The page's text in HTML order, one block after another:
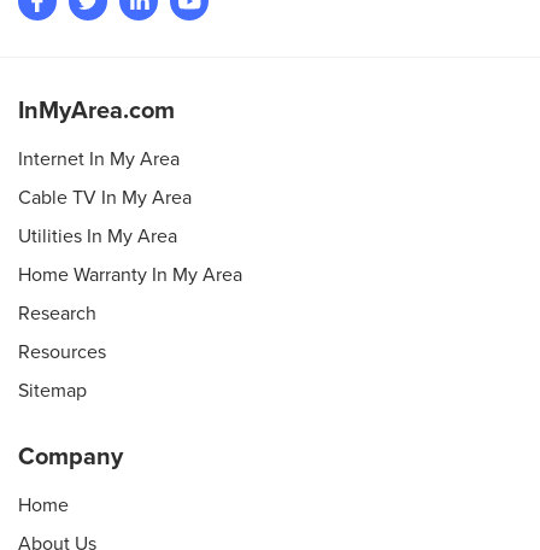
InMyArea.com
Internet In My Area
Cable TV In My Area
Utilities In My Area
Home Warranty In My Area
Research
Resources
Sitemap
Company
Home
About Us